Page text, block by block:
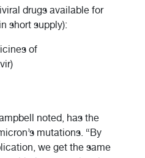
drugs available for
short supply):
of
noted, has the
mutations. “By
we get the same